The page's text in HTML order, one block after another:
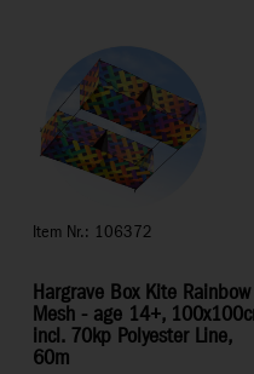
Item Nr.: 106372
Hargrave Box Kite Rainbow
Mesh - age 14+,
incl. 70kp Polyester Line,
60m